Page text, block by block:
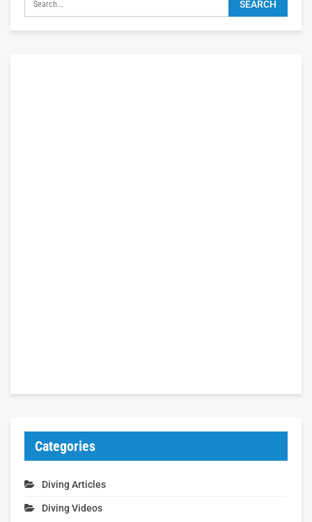
Categories
Diving Articles
Diving Videos